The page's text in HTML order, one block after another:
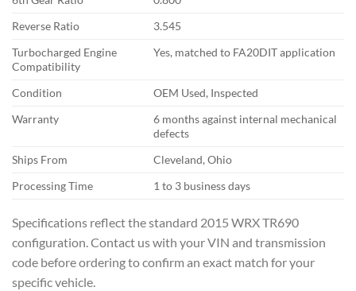
Reverse Ratio
3.545
Turbocharged Engine
Compatibility
Yes, matched to FA20DITapplication
Condition OEM Used, Inspected
Warranty
6 monthsagainst internal mechanical
defects
Ships From
Cleveland, Ohio
Processing Time
1 to 3 business days
Specifications reflect thestandard 2015 WRX TR690
configuration. Contact us with your VIN and transmission
code beforeordering to confirm an exact match for your
specificvehicle.